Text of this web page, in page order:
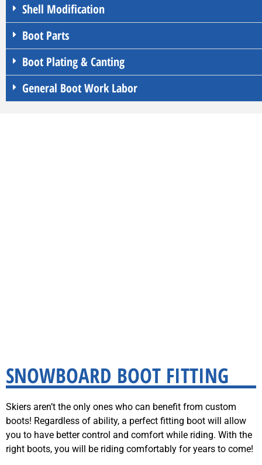
Shell Modification
Boot Parts
Boot Plating & Canting
General Boot Work Labor
SNOWBOARD BOOT FITTING
Skiers aren’t the only ones who can benefit from custom
boots! Regardless of ability, a perfect fitting boot will allow
you to have better control and comfort while riding. With the
right boots, you will be riding comfortably for years to come!